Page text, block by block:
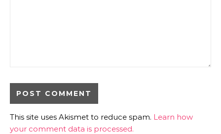
This site uses Akismet to reduce spam. Learn how
your comment data is processed.